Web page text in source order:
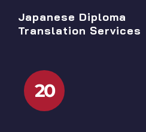
Japanese Diploma
Translation Services
20